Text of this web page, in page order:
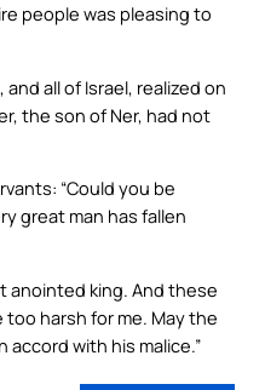
people was pleasing to
all of Israel, realized on
the son of Ner, had not
“Could you be
great man has fallen
anointed king. And these
harsh for me. May the
accord with his malice.”